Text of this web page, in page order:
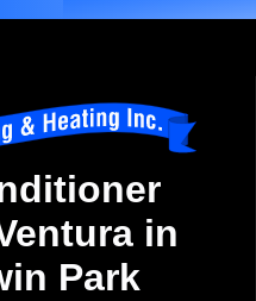
in
Park